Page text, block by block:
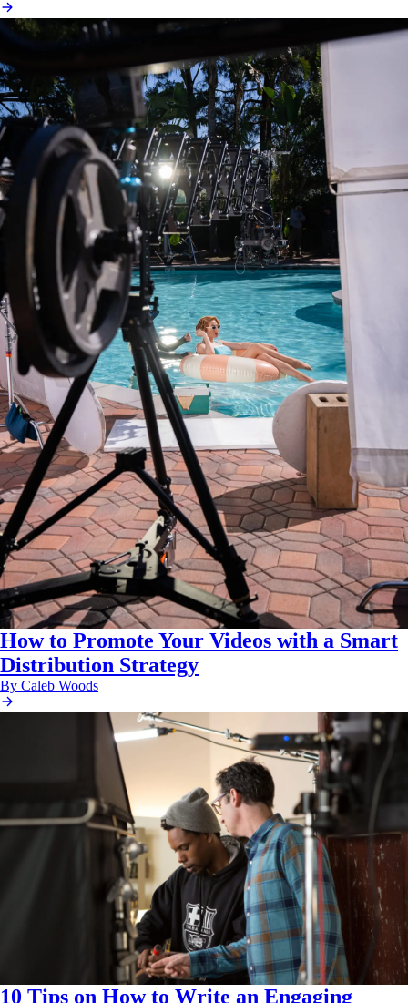
How to Promote Your Videos with a Smart
Distribution Strategy
By Caleb Woods
10 Tips on How to Write an Engaging